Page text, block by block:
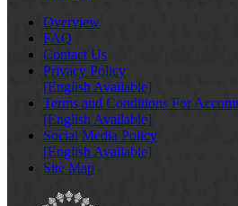
Overview
FAQ
Contact Us
Privacy Policy
[English Available]
Terms and Conditions For
[English Available]
Social Media Policy
[English Available]
Site Map